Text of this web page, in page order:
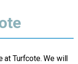
at Turfcote. We will